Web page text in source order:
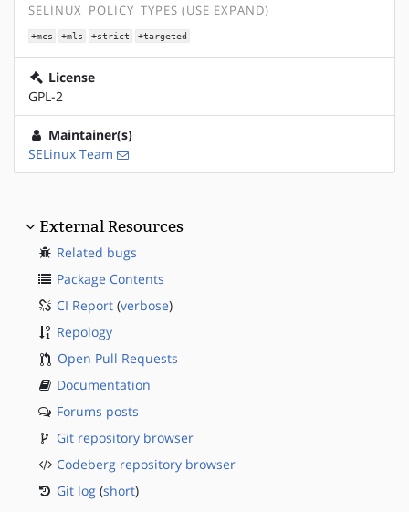
SELINUX_POLICY_TYPES (USE EXPAND)
+mcs +mls +strict +targeted
License
GPL-2
Maintainer(s)
SELinux Team
External Resources
Related bugs
Package Contents
CI Report (verbose)
Repology
Open Pull Requests
Documentation
Forums posts
Git repository browser
Codeberg repository browser
Git log (short)